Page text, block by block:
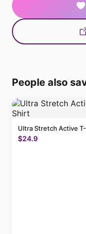
People also
Ultra Stretch Active
$24.9